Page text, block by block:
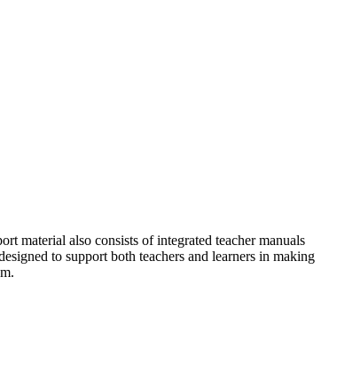
material also consists of integrated teacher manuals
to support both teachers and learners in making